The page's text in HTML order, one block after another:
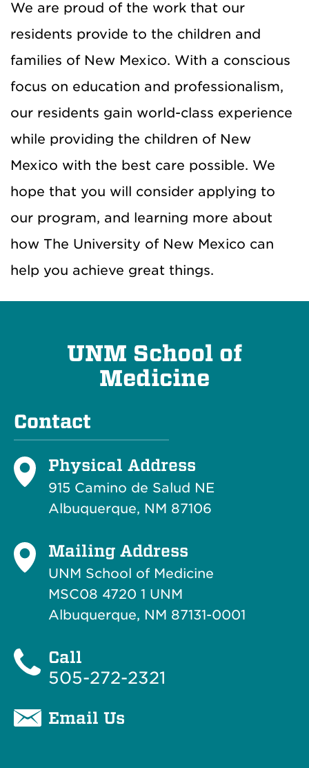
We are proud of the work that our
residents provide to the children and
families of New Mexico. With a conscious
focus on education and professionalism,
our residents gain world-class experience
while providing the children of New
Mexico with the best care possible. We
hope that you will consider applying to
our program, and learning more about
how The University of New Mexico can
help you achieve great things.
UNM School of
Medicine
Contact
Physical Address
915 Camino de Salud NE
Albuquerque, NM 87106
Mailing Address
UNM School of Medicine
MSC08 4720 1 UNM
Albuquerque, NM 87131-0001
Call
505-272-2321
Email Us